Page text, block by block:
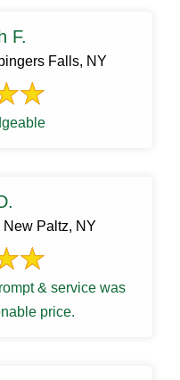
F.
Falls, NY
New Paltz, NY
& service was
price.